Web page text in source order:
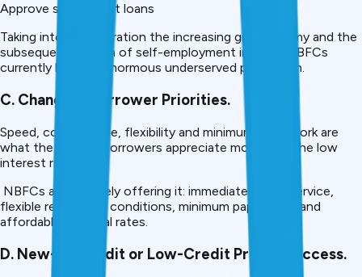
Approve small-ticket loans
Taking into consideration the increasing gig economy and the
subsequent growth of self-employment in India, NBFCs
currently have an enormous underserved population.
C. Change in Borrower Priorities.
Speed, convenience, flexibility and minimum paperwork are
what the current borrowers appreciate more than the low
interest rates.
NBFCs are precisely offering it: immediate online service,
flexible repayment conditions, minimum paperwork, and
affordable approval rates.
D. New-to-Credit or Low-Credit Profiles Access.